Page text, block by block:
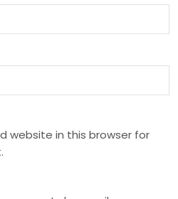
website in this browser for